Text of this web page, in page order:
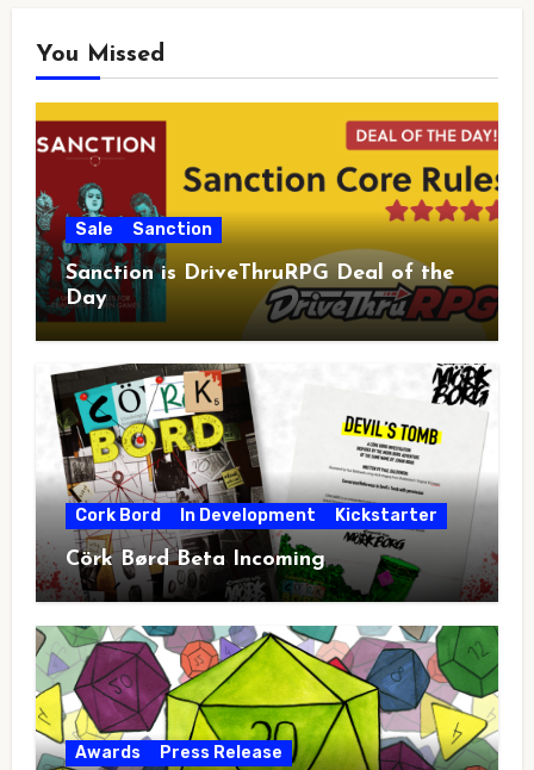
You Missed
Sale Sanction
Sanction is DriveThruRPG Deal of the
Day
Cork Bord In Development Kickstarter
Cörk Børd Beta Incoming
Awards Press Release